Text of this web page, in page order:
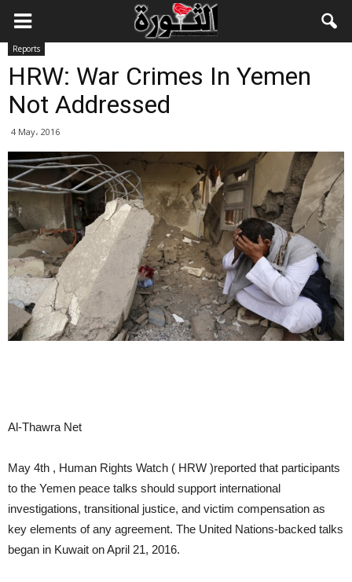
Reports
HRW: War Crimes In Yemen
Not Addressed
4 May، 2016
Al-Thawra Net
May 4th , Human Rights Watch ( HRW )reported that participants
to the Yemen peace talks should support international
investigations, transitional justice, and victim compensation as
key elements of any agreement. The United Nations-backed talks
began in Kuwait on April 21, 2016.